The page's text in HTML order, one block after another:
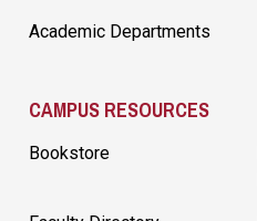
Academic Departments
CAMPUS RESOURCES
Bookstore